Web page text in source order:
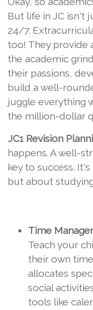
But life in JC isn't
24/7.
too! They provide
the academic
their passions,
build a well-
juggle everything
the million-dollar
JC1 Revision
happens. A well-
key to success.
but about
Time
Teach your
their own
allocates
social
tools like